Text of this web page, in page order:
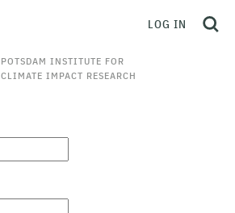
POTSDAM INSTITUTE FOR
CLIMATE IMPACT RESEARCH
LOG IN